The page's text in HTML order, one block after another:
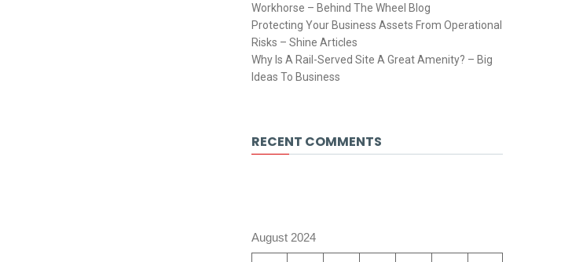
Workhorse – Behind The Wheel Blog
Protecting Your Business Assets From Operational
Risks – Shine Articles
Why Is A Rail-Served Site A Great Amenity? – Big
Ideas To Business
RECENT COMMENTS
August 2024